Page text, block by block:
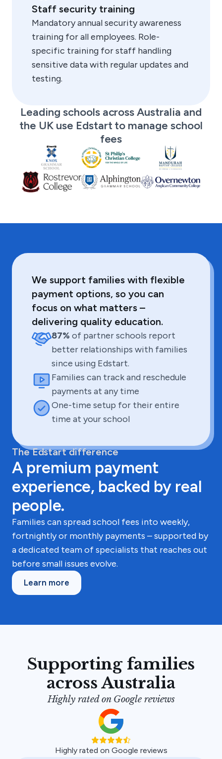
Staff security training
Mandatory annual security awareness
training for all employees. Role-
specific training for staff handling
sensitive data with regular updates and
testing.
Leading schools across Australia and
the UK use Edstart to manage school
fees
We support families with flexible
payment options, so you can
focus on what matters –
delivering quality education.
87% of partner schools report
better relationships with families
since using Edstart.
Families can track and reschedule
payments at any time
One-time setup for their entire
time at your school
The Edstart difference
A premium payment
experience, backed by real
people.
Families can spread school fees into weekly,
fortnightly or monthly payments – supported by
a dedicated team of specialists that reaches out
before small issues evolve.
Learn more
Supporting families
across Australia
Highly rated on Google reviews
Highly rated on Google reviews